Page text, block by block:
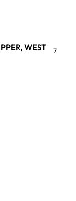
WEST
7